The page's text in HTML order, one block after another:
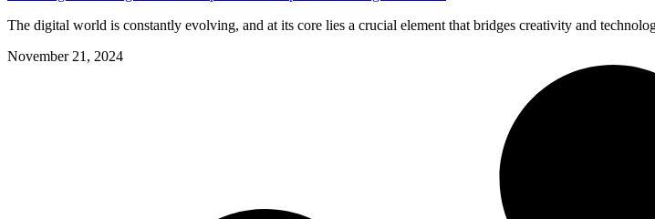
The digital world is constantly evolving, and at its core lies a crucial element that bridges creativity and
November 21, 2024